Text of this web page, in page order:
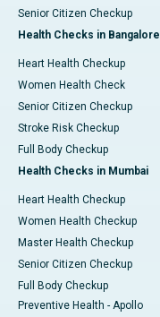
Senior Citizen Checkup
Health Checks in Bangalore
Heart Health Checkup
Women Health Check
Senior Citizen Checkup
Stroke Risk Checkup
Full Body Checkup
Health Checks in Mumbai
Heart Health Checkup
Women Health Checkup
Master Health Checkup
Senior Citizen Checkup
Full Body Checkup
Preventive Health - Apollo